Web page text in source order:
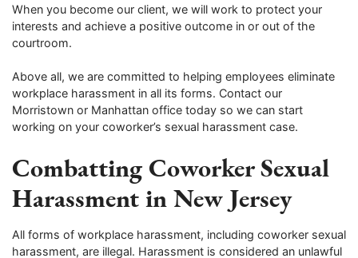
When you become our client, we will work to protect your
interests and achieve a positive outcome in or out of the
courtroom.
Above all, we are committed to helping employees eliminate
workplace harassment in all its forms. Contact our
Morristown or Manhattan office today so we can start
working on your coworker’s sexual harassment case.
Combatting Coworker Sexual
Harassment in New Jersey
All forms of workplace harassment, including coworker sexual
harassment, are illegal. Harassment is considered an unlawful